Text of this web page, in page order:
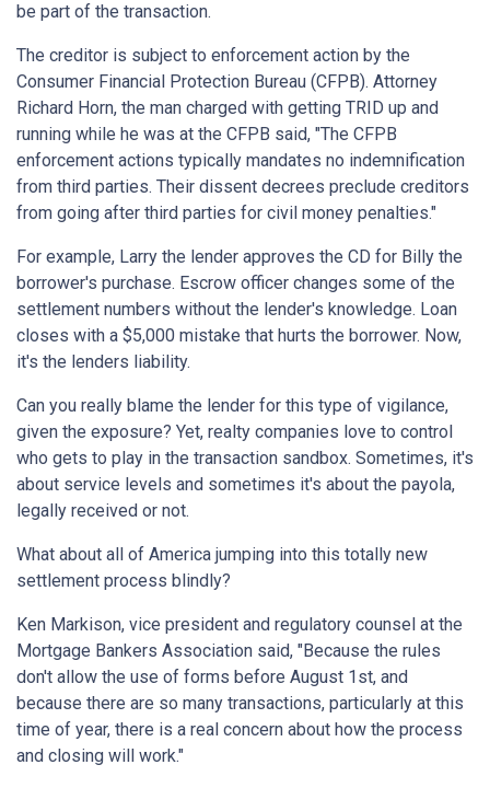
be part of the transaction.
The creditor is subject to enforcement action by the
Consumer Financial Protection Bureau (CFPB). Attorney
Richard Horn, the man charged with getting TRID up and
running while he was at the CFPB said, "The CFPB
enforcement actions typically mandates no indemnification
from third parties. Their dissent decrees preclude creditors
from going after third parties for civil money penalties."
For example, Larry the lender approves the CD for Billy the
borrower's purchase. Escrow officer changes some of the
settlement numbers without the lender's knowledge. Loan
closes with a $5,000 mistake that hurts the borrower. Now,
it's the lenders liability.
Can you really blame the lender for this type of vigilance,
given the exposure? Yet, realty companies love to control
who gets to play in the transaction sandbox. Sometimes, it's
about service levels and sometimes it's about the payola,
legally received or not.
What about all of America jumping into this totally new
settlement process blindly?
Ken Markison, vice president and regulatory counsel at the
Mortgage Bankers Association said, "Because the rules
don't allow the use of forms before August 1st, and
because there are so many transactions, particularly at this
time of year, there is a real concern about how the process
and closing will work."